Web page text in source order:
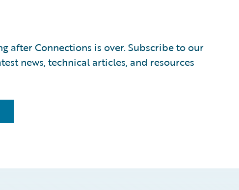
after Connections is over. Subscribe to our
news, technical articles, and resources